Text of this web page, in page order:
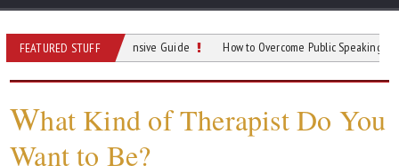
FEATURED STUFF
A Comprehensive Guide How to Overcome Public Speaking Anxiety in
What Kind of Therapist Do You
Want to Be?